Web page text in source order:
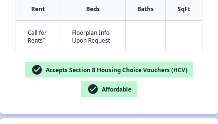
Rent Beds Baths SqFt
Call for
Rents†
Floorplan Info
Upon Request
- -
check_circle Accepts Section 8 Housing Choice Vouchers (HCV)
check_circle Affordable